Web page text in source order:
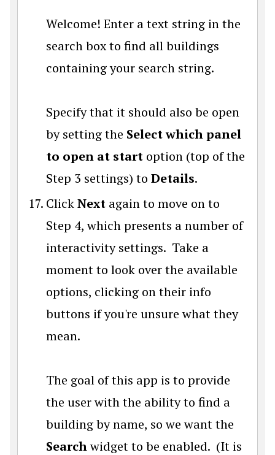
Welcome! Enter a text string in the
search box to find all buildings
containing your search string.
Specify that it should also be open
by setting the Select which panel
to open at start option (top of the
Step 3 settings) to Details.
ClickNext again to move on to
Step 4, which presents a number of
interactivity settings. Take a
moment to look over the available
options, clicking on their info
buttons if you're unsure what they
mean.
The goal of this app is to provide
the user with the ability to find a
building by name, so we want the
Searchwidget to be enabled. (It is